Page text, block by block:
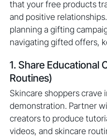
that your free products
and positive
planning a gifting
navigating gifted offers,
1. Share Educational
Routines)
Skincare shoppers crave
demonstration. Partner
creators to produce
videos, and skincare